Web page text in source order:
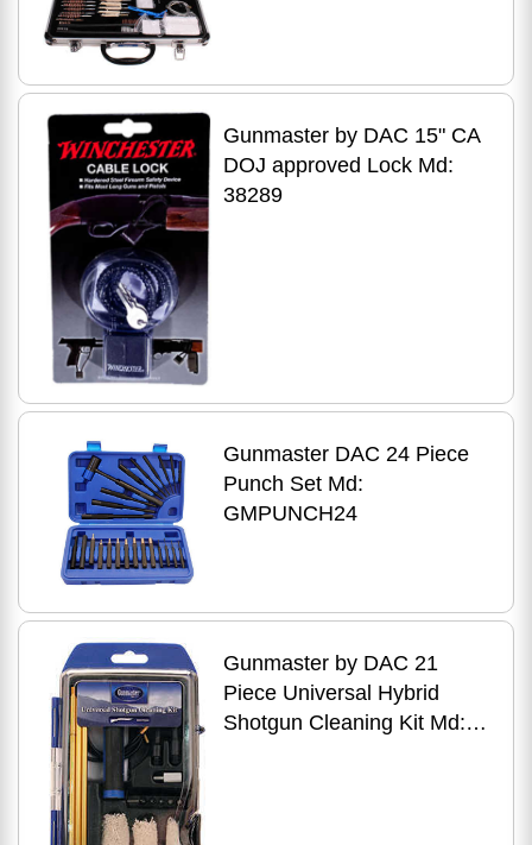
Gunmaster by DAC 15" CA
DOJ approved Lock Md:
38289
Gunmaster DAC 24 Piece
Punch Set Md:
GMPUNCH24
Gunmaster by DAC 21
Piece Universal Hybrid
Shotgun Cleaning Kit Md: